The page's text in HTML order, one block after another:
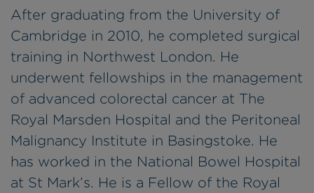
After graduating from the University of
Cambridge in 2010, he completed surgical
training in Northwest London. He
underwent fellowships in the management
of advanced colorectal cancer at The
Royal Marsden Hospital and the Peritoneal
Malignancy Institute in Basingstoke. He
has worked in the National Bowel Hospital
at St Mark’s. He is a Fellow of the Royal